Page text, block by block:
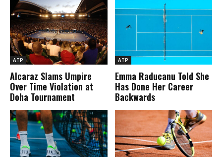
ATP
Alcaraz Slams Umpire
Over Time Violation at
Doha Tournament
ATP
Emma Raducanu Told She
Has Done Her Career
Backwards